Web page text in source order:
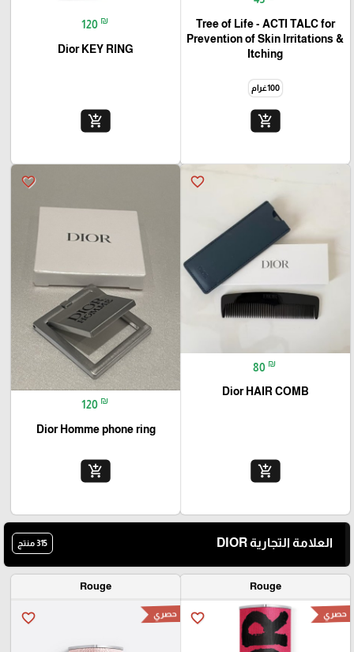
Tree of Life - ACTI TALC for
Prevention of Skin Irritations &
Itching
100غرام
add_shopping_cart
120 ₪
Dior KEY RING
add_shopping_cart
favorite_border
80 ₪
Dior HAIR COMB
add_shopping_cart
favorite_border
120 ₪
Dior Homme phone ring
add_shopping_cart
العلامة التجارية DIOR 315 منتج
Rouge
favorite_border حصري
Rouge
favorite_border حصري